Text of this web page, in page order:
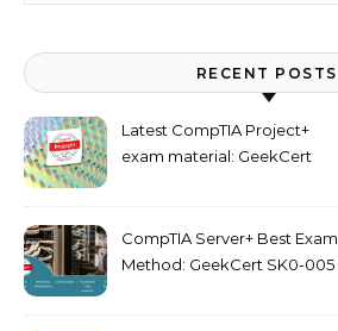
RECENT POSTS
Latest CompTIA Project+
exam material: GeekCert
CompTIA Server+ Best Exam
Method: GeekCert SK0-005